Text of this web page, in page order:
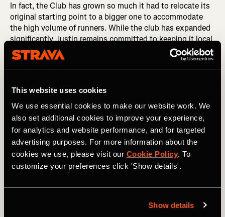
This website uses cookies
We use essential cookies to make our website work. We
also set additional cookies to improve your experience,
for analytics and website performance, and for targeted
advertising purposes. For more information about the
cookies we use, please visit our Cookie Policy. To
customize your preferences click 'Show details'.
Show details
In fact, the Club has grown so much it had to relocate its
original starting point to a bigger one to accommodate
the high volume of runners. While the club has expanded
significantly, Justin remains committed to keeping it local
and connected to Venice. "I want to do less, but do it
better," he says, emphasizing the importance of
maintaining close connections within the club.
“I’m all about intimate, personal connections, so every
person who shows up to a run I’m going to find out who
they are and find out a little about them,” he explains.
“It's not me that makes the club. I may have the top-down
effect, but it's the people in it that make the club. The
relationship I have with people, hopefully that rubs off on
everyone else. That's the ‘Each one teach one’ mindset
DID YOU READ? Top 10 Recovery Tips for Runners